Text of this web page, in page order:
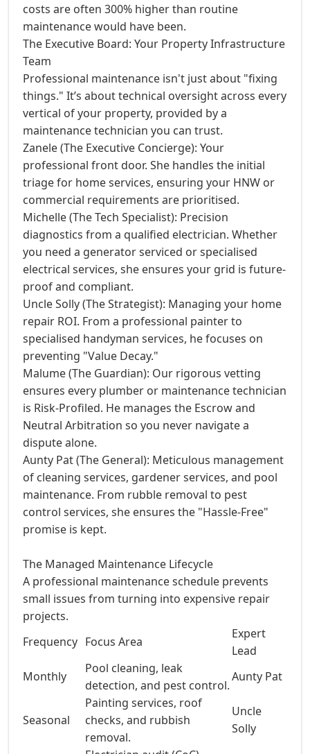
costs are often 300% higher than routine
maintenance would have been.
The Executive Board: Your Property Infrastructure
Team
Professional maintenance isn't just about "fixing
things." It’s about technical oversight across every
vertical of your property, provided by a
maintenance technician you can trust.
Zanele (The Executive Concierge): Your
professional front door. She handles the initial
triage for home services, ensuring your HNW or
commercial requirements are prioritised.
Michelle (The Tech Specialist): Precision
diagnostics from a qualified electrician. Whether
you need a generator serviced or specialised
electrical services, she ensures your grid is future-
proof and compliant.
Uncle Solly (The Strategist): Managing your home
repair ROI. From a professional painter to
specialised handyman services, he focuses on
preventing "Value Decay."
Malume (The Guardian): Our rigorous vetting
ensures every plumber or maintenance technician
is Risk-Profiled. He manages the Escrow and
Neutral Arbitration so you never navigate a
dispute alone.
Aunty Pat (The General): Meticulous management
of cleaning services, gardener services, and pool
maintenance. From rubble removal to pest
control services, she ensures the "Hassle-Free"
promise is kept.
The Managed Maintenance Lifecycle
A professional maintenance schedule prevents
small issues from turning into expensive repair
projects.
Frequency Focus Area
Expert
Lead
Monthly
Pool cleaning, leak
detection, and pest control.
Aunty Pat
Seasonal
Painting services, roof
checks, and rubbish
removal.
Uncle
Solly